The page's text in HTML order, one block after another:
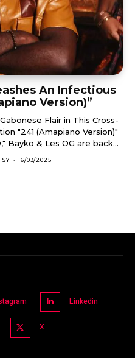
An Infectious
Version)”
Flair in This Cross-
"241 (Amapiano Version)"
Bayko & Les OG are back...
- 16/03/2025
Linkedin
X